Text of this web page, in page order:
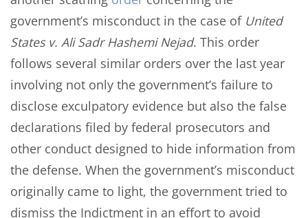
government’s misconduct in the case of United
States v. Ali Sadr Hashemi Nejad. This order
follows several similar orders over the last year
involving not only the government’s failure to
disclose exculpatory evidence but also the false
declarations filed by federal prosecutors and
other conduct designed to hide information from
the defense. When the government’s misconduct
originally came to light, the government tried to
dismiss the Indictment in an effort to avoid